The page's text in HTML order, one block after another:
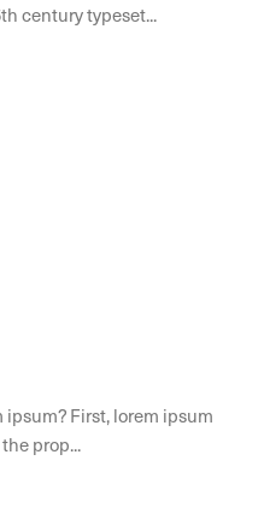
century typeset...
ipsum? First, lorem ipsum
prop...